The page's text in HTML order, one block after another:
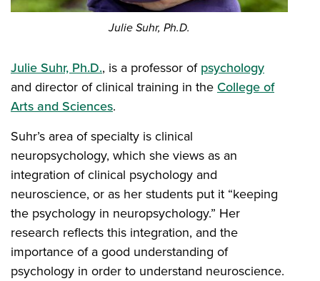
Julie Suhr, Ph.D.
Julie Suhr, Ph.D., is a professor ofpsychology
and director of clinical training in the College of
Arts and Sciences.
Suhr’s area of specialty is clinical
neuropsychology, which she views as an
integration of clinical psychology and
neuroscience, or as her students put it “keeping
the psychology in neuropsychology.” Her
research reflects this integration, and the
importance of a good understanding of
psychology in order to understand neuroscience.